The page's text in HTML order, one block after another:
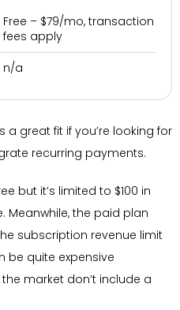
Free – $79/mo, transaction
fees apply
n/a
a great fit if you’re looking for
recurring payments.
but it’s limited to $100 in
Meanwhile, the paid plan
subscription revenue limit
be quite expensive
market don’t include a